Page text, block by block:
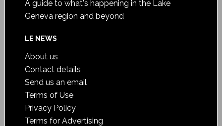
A guide to what's happening in the Lake
Geneva region and beyond
LE NEWS
About us
Contact details
Send us an email
Terms of Use
Privacy Policy
Terms for Advertising